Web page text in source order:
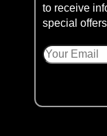
to receive
special